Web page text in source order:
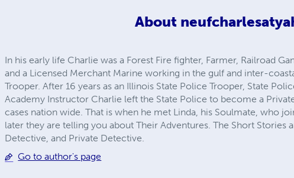
About
In his early life Charlie was a Forest Fire fighter, Farmer, Railroad
and a Licensed Merchant Marine working in the gulf and inter-
Trooper. After 16 years as an Illinois State Police Trooper, State
Academy Instructor Charlie left the State Police to become a
cases nation wide. That is when he met Linda, his Soulmate, who
later they are telling you about Their Adventures. The Short Stories
Detective, and Private Detective.
Go to author's page